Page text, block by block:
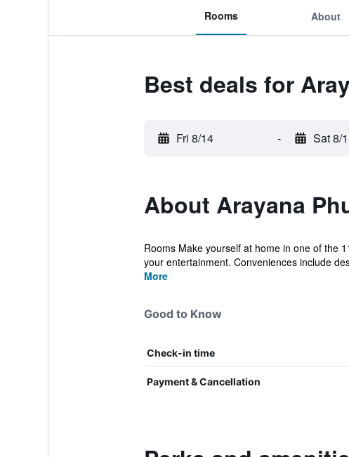
Rooms About
Best deals for
Fri 8/14 - Sat 8/
About Arayana
Rooms Make yourself at home in one of the
your entertainment. Conveniences include
More
Good to Know
Check-in time
Payment & Cancellation